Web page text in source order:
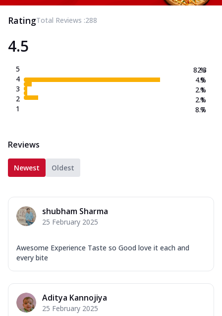
RatingTotal Reviews :288
4.5
5
4
3
2
1
82.3
4.9
2.1
2.1
8.7
%
%
%
%
%
Reviews
Newest Oldest
shubham Sharma
25 February 2025
Awesome Experience Taste so Good love it each and
every bite
Aditya Kannojiya
25 February 2025